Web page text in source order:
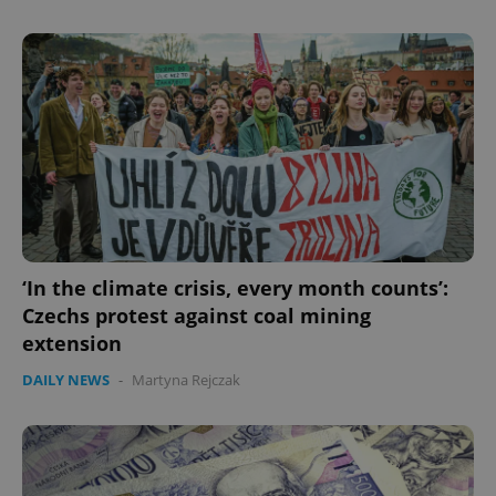
‘In the climate crisis, every month counts’:
Czechs protest against coal mining
extension
DAILY NEWS - Martyna Rejczak